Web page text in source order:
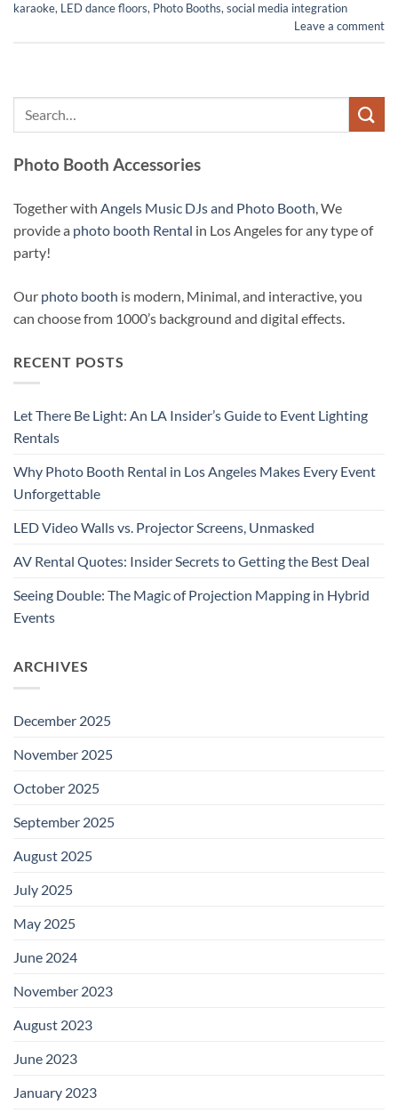
karaoke, LED dance floors, Photo Booths, social media integration
Leave a comment
Photo Booth Accessories
Together with Angels Music DJs and Photo Booth , We
provide a photo booth Rental in Los Angeles for any type of
party!
Our photo booth is modern, Minimal, and interactive, you
can choose from 1000’s background and digital effects.
RECENT POSTS
Let There Be Light: An LA Insider’s Guide to Event Lighting
Rentals
Why Photo Booth Rental in Los Angeles Makes Every Event
Unforgettable
LED Video Walls vs. Projector Screens, Unmasked
AV Rental Quotes: Insider Secrets to Getting the Best Deal
Seeing Double: The Magic of Projection Mapping in Hybrid
Events
ARCHIVES
December 2025
November 2025
October 2025
September 2025
August 2025
July 2025
May 2025
June 2024
November 2023
August 2023
June 2023
January 2023